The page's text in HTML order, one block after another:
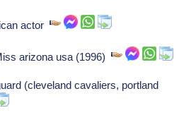
actor
arizona usa (1996)
(cleveland cavaliers, portland